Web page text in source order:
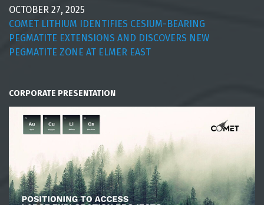
OCTOBER 27, 2025
COMET LITHIUM IDENTIFIES CESIUM-BEARING
PEGMATITE EXTENSIONS AND DISCOVERS NEW
PEGMATITE ZONE AT ELMER EAST
CORPORATE PRESENTATION